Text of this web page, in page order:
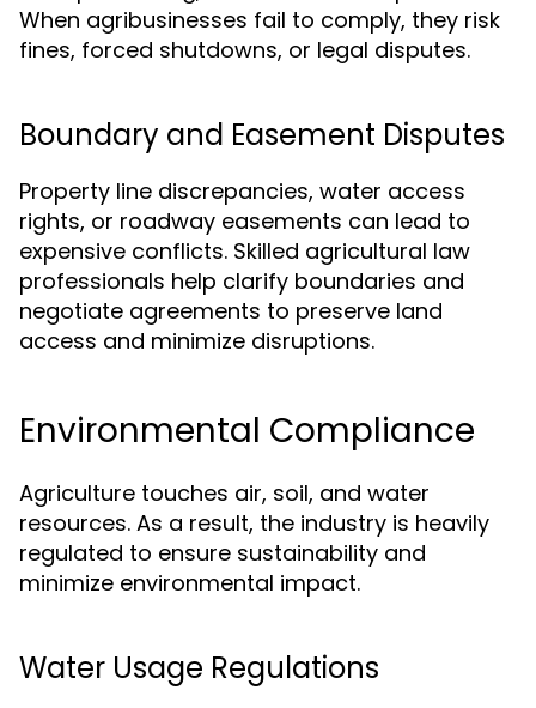
When agribusinesses fail to comply, they risk
fines, forced shutdowns, or legal disputes.
Boundary and Easement Disputes
Property line discrepancies, water access
rights, or roadway easements can lead to
expensive conflicts. Skilled agricultural law
professionals help clarify boundaries and
negotiate agreements to preserve land
access and minimize disruptions.
Environmental Compliance
Agriculture touches air, soil, and water
resources. As a result, the industry is heavily
regulated to ensure sustainability and
minimize environmental impact.
Water Usage Regulations